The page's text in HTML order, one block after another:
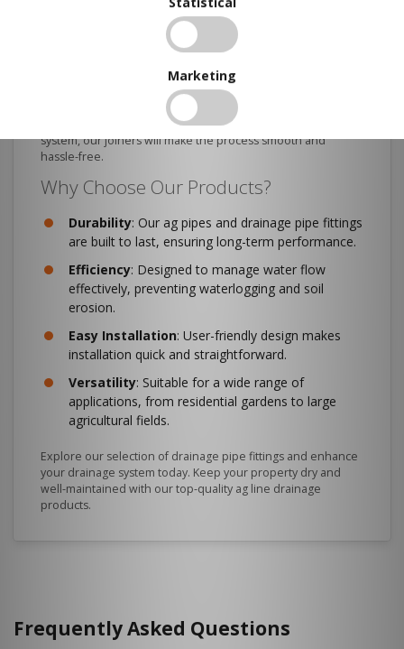
Connecting your drainage pipes has never been easier with
our range of Drainage Pipe Joiners. These joiners ensure a
secure and leak-free connection between pipes, enhancing
They are compatible with both Class 1000 and Class 400
pipes and are made from the same high-quality materials. If
you want to extend an existing drainage line or set up a new
system, our joiners will make the process smooth and
hassle-free.
Why Choose Our Products?
Durability: Our ag pipes and drainage pipe fittings
are built to last, ensuring long-term performance.
Efficiency: Designed to manage water flow
effectively, preventing waterlogging and soil
erosion.
Easy Installation: User-friendly design makes
installation quick and straightforward.
Versatility: Suitable for a wide range of
applications, from residential gardens to large
agricultural fields.
Explore our selection of drainage pipe fittings and enhance
your drainage system today. Keep your property dry and
well-maintained with our top-quality ag line drainage
products.
Frequently Asked Questions
Marketing